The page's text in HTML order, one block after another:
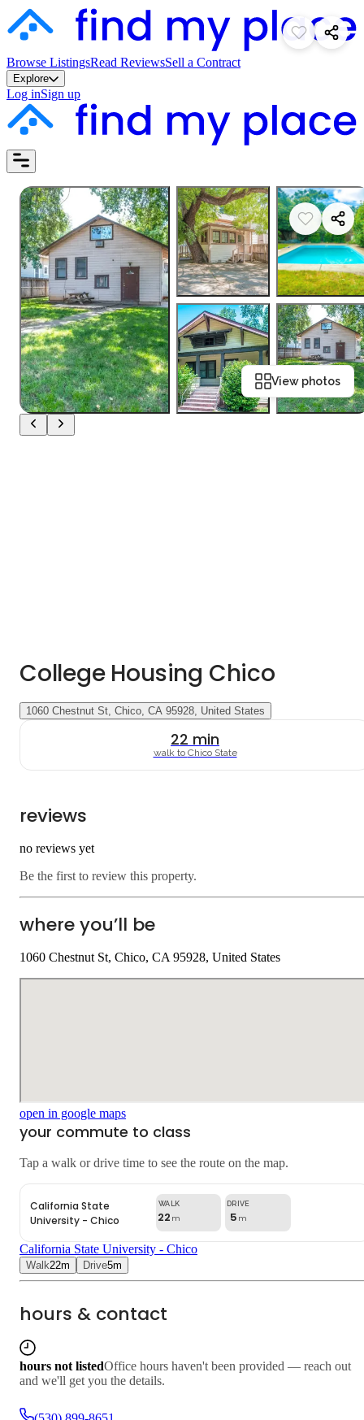
Browse ListingsRead ReviewsSell a Contract
Explore
Log inSign up
View photos
College Housing Chico
1060 Chestnut St, Chico, CA 95928, United States
22 min
walk to Chico State
reviews
no reviews yet
Be the first to review this property.
where you’ll be
1060 Chestnut St, Chico, CA 95928, United States
open in google maps
your commute to class
Tap a walk or drive time to see the route on the map.
California State
University - Chico
22 m 5 m
California State University - Chico
Walk22m Drive5m
hours & contact
hours not listedOffice hours haven't been provided — reach out
and we'll get you the details.